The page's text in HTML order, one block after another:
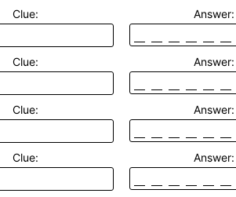
Clue: Answer:
Clue: Answer:
Clue: Answer:
Clue: Answer: